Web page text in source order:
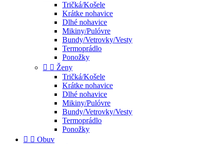
Tričká/Košele
Krátke nohavice
Dlhé nohavice
Mikiny/Pulóvre
Bundy/Vetrovky/Vesty
Termoprádlo
Ponožky
  Ženy
Tričká/Košele
Krátke nohavice
Dlhé nohavice
Mikiny/Pulóvre
Bundy/Vetrovky/Vesty
Termoprádlo
Ponožky
  Obuv